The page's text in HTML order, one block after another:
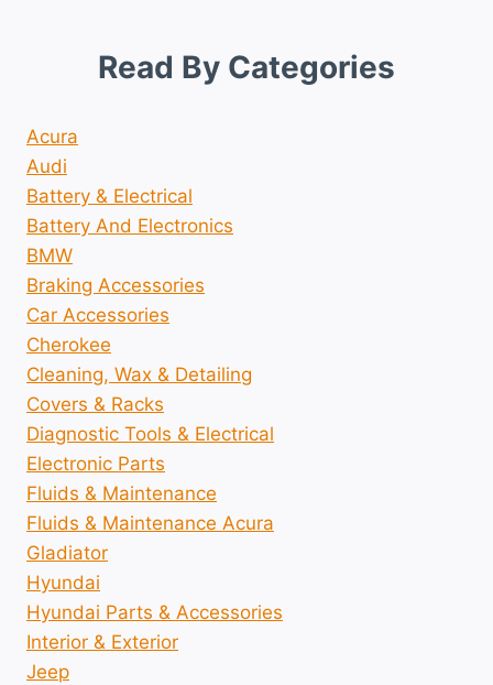
Read By Categories
Acura
Audi
Battery & Electrical
Battery And Electronics
BMW
Braking Accessories
Car Accessories
Cherokee
Cleaning, Wax & Detailing
Covers & Racks
Diagnostic Tools & Electrical
Electronic Parts
Fluids & Maintenance
Fluids & Maintenance Acura
Gladiator
Hyundai
Hyundai Parts & Accessories
Interior & Exterior
Jeep